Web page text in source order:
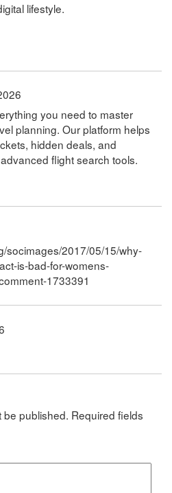
lifestyle.
you need to master
planning. Our platform helps
hidden deals, and
flight search tools.
socimages/2017/05/15/why-
is-bad-for-womens-
1733391
be published. Required fields